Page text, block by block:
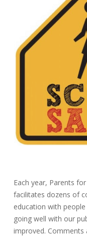
Each year, Parents
facilitates dozens of
education with
going well with our
improved. Comments